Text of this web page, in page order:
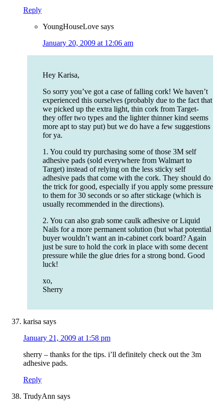
Reply
YoungHouseLove says
January 20, 2009 at 12:06 am
Hey Karisa,
So sorry you’ve got a case of falling cork! We haven’t
experienced this ourselves (probably due to the fact that
we picked up the extra light, thin cork from Target-
they offer two types and the lighter thinner kind seems
more apt to stay put) but we do have a few suggestions
for ya.
1. You could try purchasing some of those 3M self
adhesive pads (sold everywhere from Walmart to
Target) instead of relying on the less sticky self
adhesive pads that come with the cork. They should do
the trick for good, especially if you apply some pressure
to them for 30 seconds or so after stickage (which is
usually recommended in the directions).
2. You can also grab some caulk adhesive or Liquid
Nails for a more permanent solution (but what potential
buyer wouldn’t want an in-cabinet cork board? Again
just be sure to hold the cork in place with some decent
pressure while the glue dries for a strong bond. Good
luck!
xo,
Sherry
karisa says
January 21, 2009 at 1:58 pm
sherry – thanks for the tips. i’ll definitely check out the 3m
adhesive pads.
Reply
TrudyAnn says